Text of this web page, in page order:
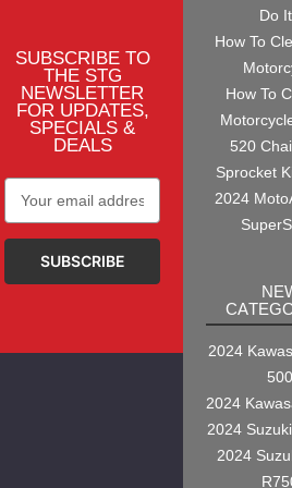
SUBSCRIBE TO
THE STG
NEWSLETTER
FOR UPDATES,
SPECIALS &
DEALS
Address
Do
How To
How To
520
Sprocket
2024
2024
2024
2024
2024